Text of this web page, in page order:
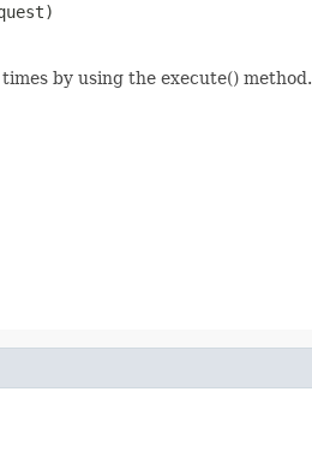
by using the execute() method.